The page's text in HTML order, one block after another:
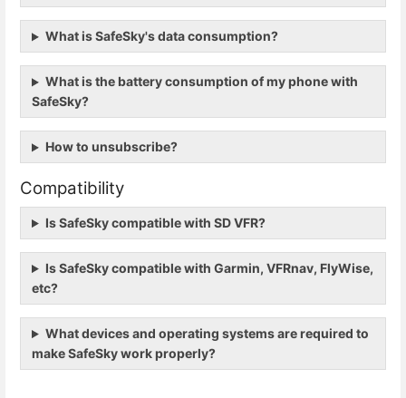
What is SafeSky's data consumption?
What is the battery consumption of my phone with
SafeSky?
How to unsubscribe?
Compatibility
Is SafeSky compatible with SD VFR?
Is SafeSky compatible with Garmin, VFRnav, FlyWise,
etc?
What devices and operating systems are required to
make SafeSky work properly?